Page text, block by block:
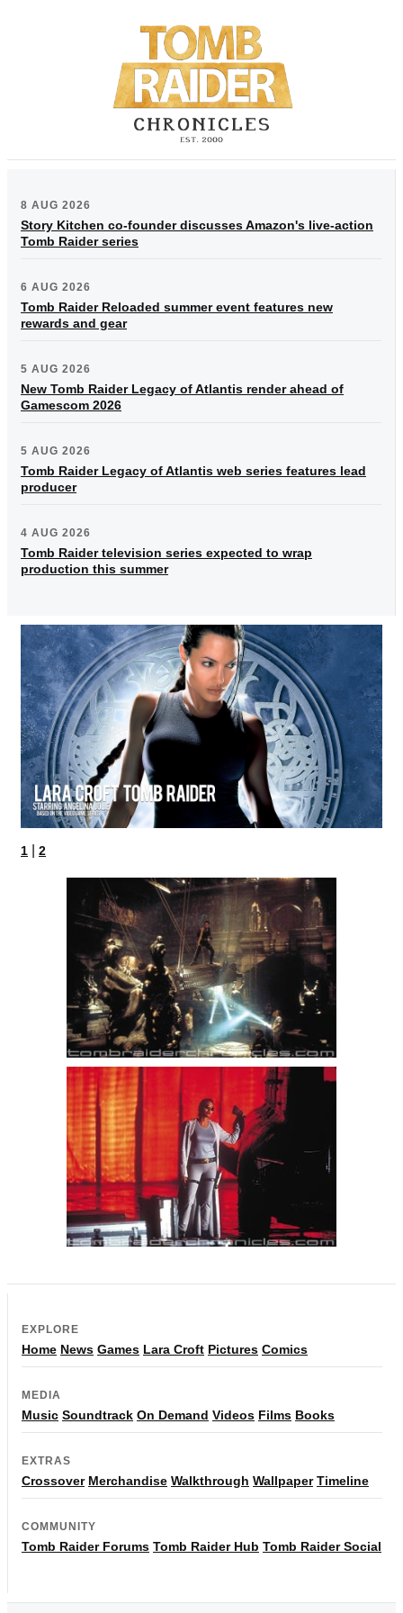
8 AUG 2026
Story Kitchen co-founder discusses Amazon's live-action
Tomb Raider series
6 AUG 2026
Tomb Raider Reloaded summer event features new
rewards and gear
5 AUG 2026
New Tomb Raider Legacy of Atlantis render ahead of
Gamescom 2026
5 AUG 2026
Tomb Raider Legacy of Atlantis web series features lead
producer
4 AUG 2026
Tomb Raider television series expected to wrap
production this summer
1 2
EXPLORE
Home News Games Lara Croft Pictures Comics
MEDIA
Music Soundtrack On Demand Videos Films Books
EXTRAS
Crossover Merchandise Walkthrough Wallpaper Timeline
COMMUNITY
Tomb Raider Forums Tomb Raider Hub Tomb Raider Social